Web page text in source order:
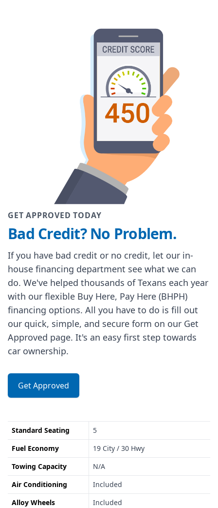
GET APPROVED TODAY
Bad Credit? No Problem.
If you have bad credit or no credit, let our in-
house financing department see what we can
do. We've helped thousands of Texans each year
with our flexible Buy Here, Pay Here (BHPH)
financing options. All you have to do is fill out
our quick, simple, and secure form on our Get
Approved page. It's an easy first step towards
car ownership.
Get Approved
Standard Seating
5
Fuel Economy
19 City / 30 Hwy
Towing Capacity
N/A
Air Conditioning
Included
Alloy Wheels
Included